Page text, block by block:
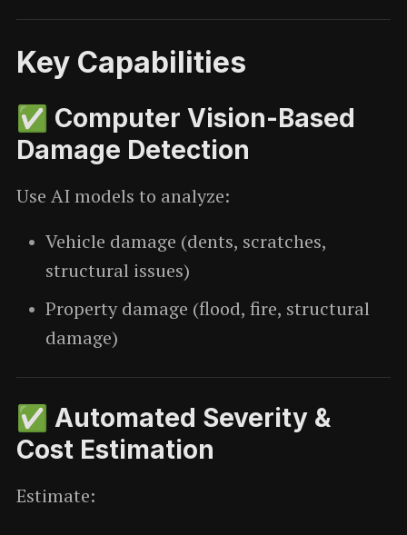
Key Capabilities
✅ Computer Vision-Based
Damage Detection
Use AI models to analyze:
Vehicle damage (dents, scratches,
structural issues)
Property damage (flood, fire, structural
damage)
✅ Automated Severity &
Cost Estimation
Estimate: